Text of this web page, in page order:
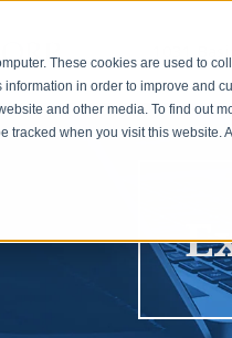
These cookies are used to
in order to improve and
and other media. To find out
tracked when you visit this